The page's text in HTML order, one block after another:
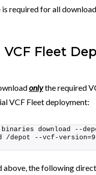
required for all
Fleet
onlythe required
VCF Fleet deployment:
download --
depot --vcf-
the following